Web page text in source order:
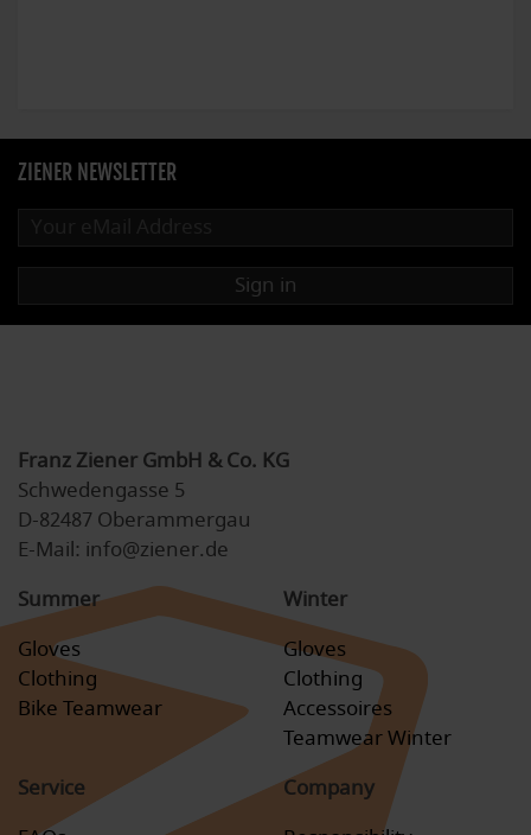
ZIENER NEWSLETTER
Sign in
Franz Ziener GmbH & Co. KG
Schwedengasse 5
D-82487 Oberammergau
E-Mail: info@ziener.de
Summer
Gloves
Clothing
Bike Teamwear
Winter
Gloves
Clothing
Accessoires
Teamwear Winter
Service
Company